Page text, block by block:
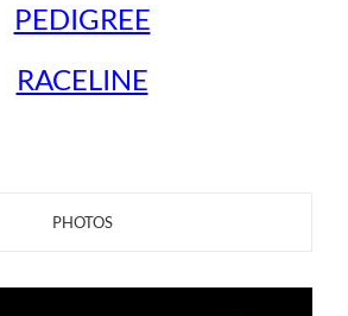
PEDIGREE
RACELINE
PHOTOS